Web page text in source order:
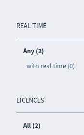
REAL TIME
Any (2)
with real time (0)
LICENCES
All (2)